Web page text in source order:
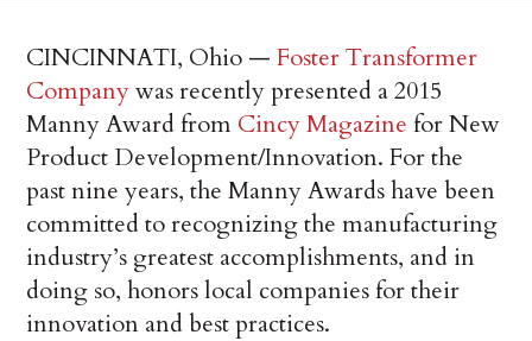
CINCINNATI, Ohio —­Foster Transformer
Companywas recently presented a 2015
Manny Award from Cincy Magazine for New
Product Development/Innovation. For the
past nine years, the Manny Awards have been
committed to recognizing the manufacturing
industry’s greatest accomplishments, and in
doing so, honors local companies for their
innovation and best practices.